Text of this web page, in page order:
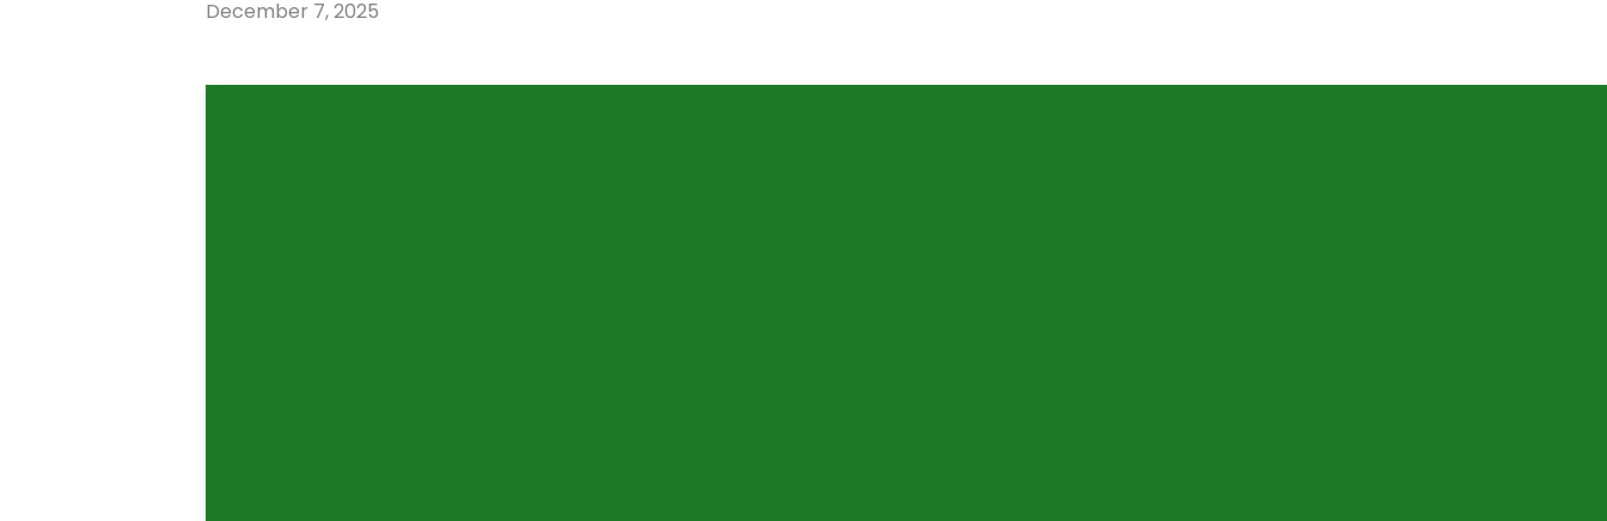
December 7, 2025